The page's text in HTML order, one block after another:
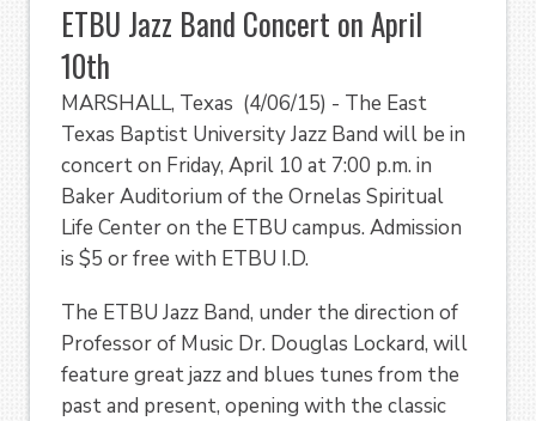
ETBU Jazz Band Concert on April
10th
MARSHALL, Texas (4/06/15) - The East
Texas Baptist University Jazz Band will be in
concert on Friday, April 10 at 7:00 p.m. in
Baker Auditorium of the Ornelas Spiritual
Life Center on the ETBU campus. Admission
is $5 or free with ETBU I.D.
The ETBU Jazz Band, under the direction of
Professor of Music Dr. Douglas Lockard, will
feature great jazz and blues tunes from the
past and present, opening with the classic